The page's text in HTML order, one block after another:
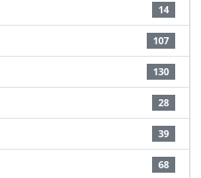
14
107
130
28
39
68